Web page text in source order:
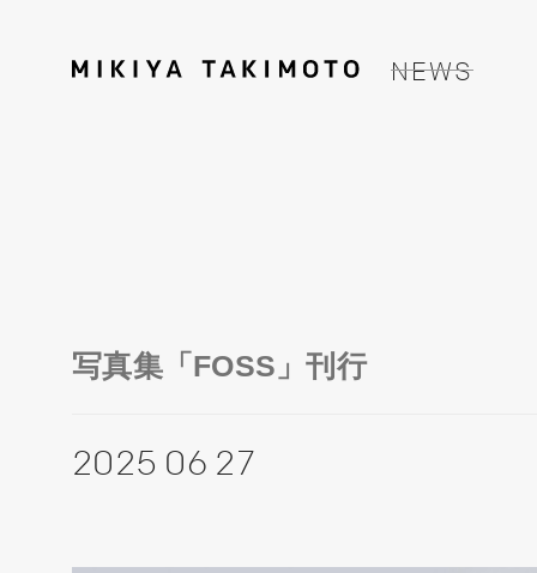
NEWS
写真集「FOSS」刊行
2025 06 27